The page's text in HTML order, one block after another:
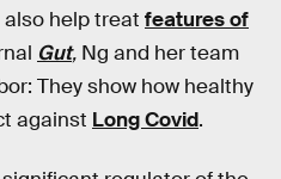
help treat features of
Gut, Ng and her team
They show how healthy
against Long Covid.